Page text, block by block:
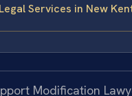
Services in New